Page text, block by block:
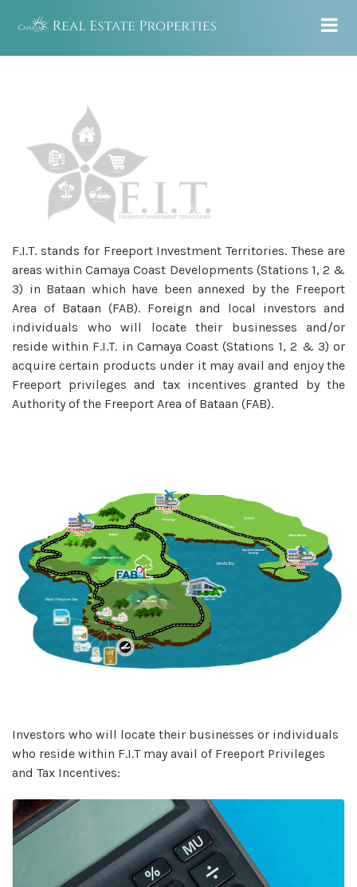
F.I.T. stands for Freeport Investment Territories. These are
areas within Camaya Coast Developments (Stations 1, 2 &
3) in Bataan which have been annexed by the Freeport
Area of Bataan (FAB). Foreign and local investors and
individuals who will locate their businesses and/or
reside within F.I.T. in Camaya Coast (Stations 1, 2 & 3) or
acquire certain products under it may avail and enjoy the
Freeport privileges and tax incentives granted by the
Authority of the Freeport Area of Bataan (FAB).
Investors who will locate their businesses or individuals
who reside within F.I.T may avail of Freeport Privileges
and Tax Incentives: